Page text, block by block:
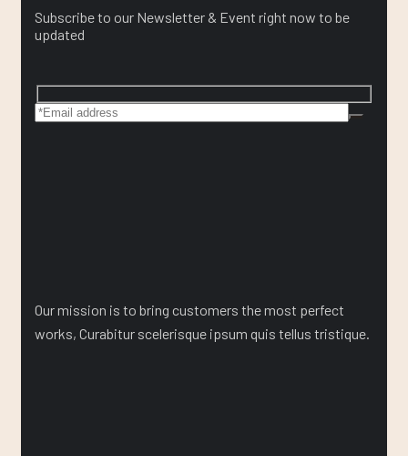
Subscribe to our Newsletter & Event right now to be
updated
Our mission is to bring customers the most perfect
works, Curabitur scelerisque ipsum quis tellus tristique.